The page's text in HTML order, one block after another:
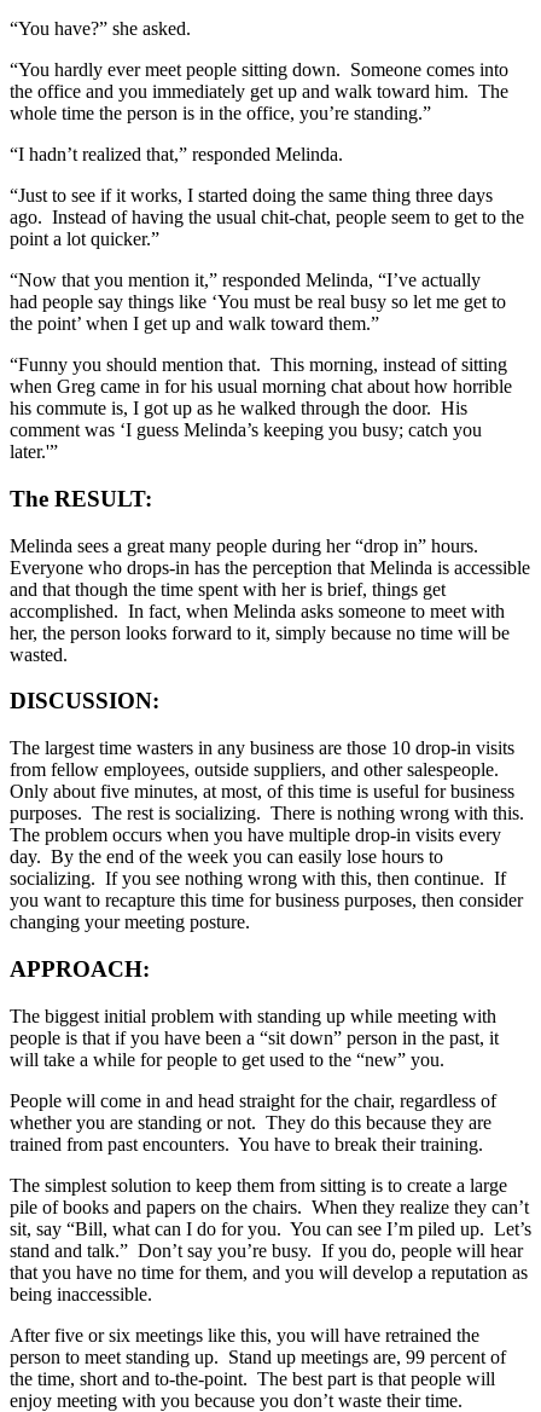
“You have?” she asked.
“You hardly ever meet people sitting down. Someone comes into
the office and you immediately get up and walk toward him. The
whole time the person is in the office, you’re standing.”
“I hadn’t realized that,” responded Melinda.
“Just to see if it works, I started doing the same thing three days
ago. Instead of having the usual chit-chat, people seem to get to the
point a lot quicker.”
“Now that you mention it,” responded Melinda, “I’ve actually
had people say things like ‘You must be real busy so let me get to
the point’ when I get up and walk toward them.”
“Funny you should mention that. This morning, instead of sitting
when Greg came in for his usual morning chat about how horrible
his commute is, I got up as he walked through the door. His
comment was ‘I guess Melinda’s keeping you busy; catch you
later.'”
The RESULT:
Melinda sees a great many people during her “drop in” hours.
Everyone who drops-in has the perception that Melinda is accessible
and that though the time spent with her is brief, things get
accomplished. In fact, when Melinda asks someone to meet with
her, the person looks forward to it, simply because no time will be
wasted.
DISCUSSION:
The largest time wasters in any business are those 10 drop-in visits
from fellow employees, outside suppliers, and other salespeople.
Only about five minutes, at most, of this time is useful for business
purposes. The rest is socializing. There is nothing wrong with this.
The problem occurs when you have multiple drop-in visits every
day. By the end of the week you can easily lose hours to
socializing. If you see nothing wrong with this, then continue. If
you want to recapture this time for business purposes, then consider
changing your meeting posture.
APPROACH:
The biggest initial problem with standing up while meeting with
people is that if you have been a “sit down” person in the past, it
will take a while for people to get used to the “new” you.
People will come in and head straight for the chair, regardless of
whether you are standing or not. They do this because they are
trained from past encounters. You have to break their training.
The simplest solution to keep them from sitting is to create a large
pile of books and papers on the chairs. When they realize they can’t
sit, say “Bill, what can I do for you. You can see I’m piled up. Let’s
stand and talk.” Don’t say you’re busy. If you do, people will hear
that you have no time for them, and you will develop a reputation as
being inaccessible.
After five or six meetings like this, you will have retrained the
person to meet standing up. Stand up meetings are, 99 percent of
the time, short and to-the-point. The best part is that people will
enjoy meeting with you because you don’t waste their time.